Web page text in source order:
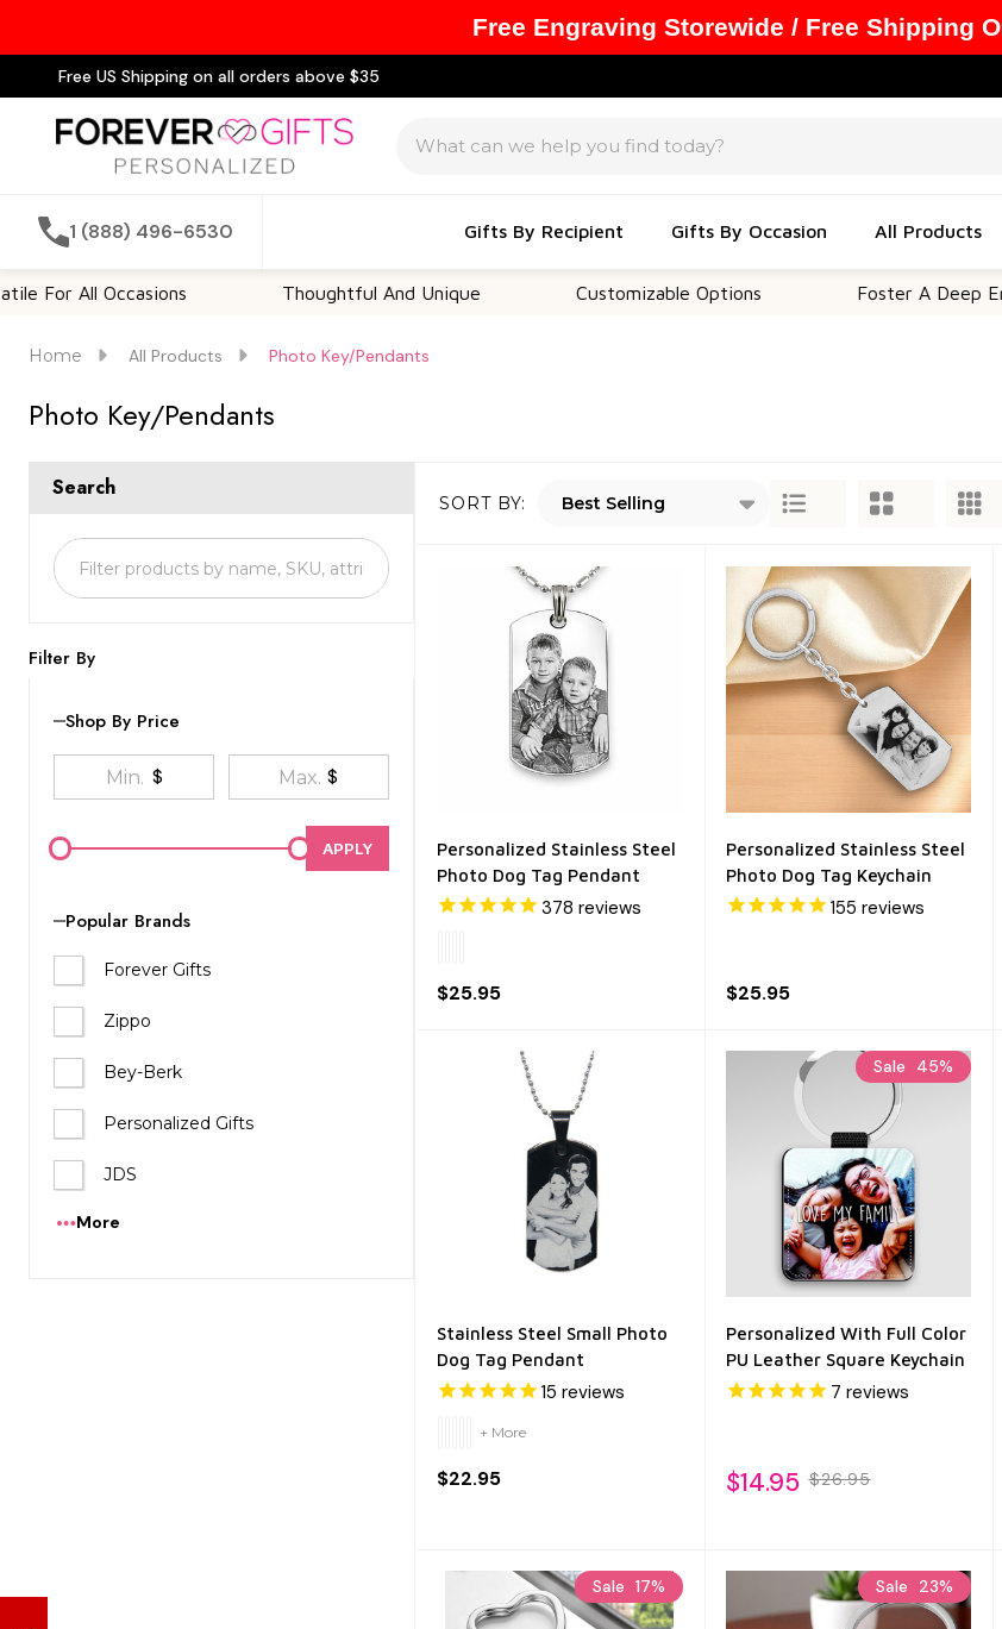
Free US Shipping on all orders above $35
1 (888) 496-6530 Gifts By Recipient Gifts By Occasion All Products
All Occasions Thoughtful And Unique Customizable Options Foster A Deep
Home All Products Photo Key/Pendants
Photo Key/Pendants
Search
Filter By
Shop By Price
$ $
APPLY
Popular Brands
Forever Gifts
Zippo
Bey-Berk
Personalized Gifts
JDS
More
Products
SORT BY:
Personalized Stainless Steel
Photo Dog Tag Pendant
378 reviews
$25.95
Personalized Stainless Steel
Photo Dog Tag Keychain
155 reviews
$25.95
Stainless Steel Small Photo
Dog Tag Pendant
15 reviews
+ More
$22.95
Sale 45%
Personalized With Full Color
PU Leather Square Keychain
7 reviews
$14.95 $26.95
Sale 17% Sale 23%
Free Engraving Storewide / Free Shipping